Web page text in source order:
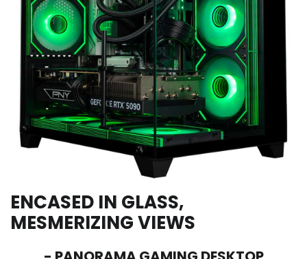
ENCASED IN GLASS,
MESMERIZING VIEWS